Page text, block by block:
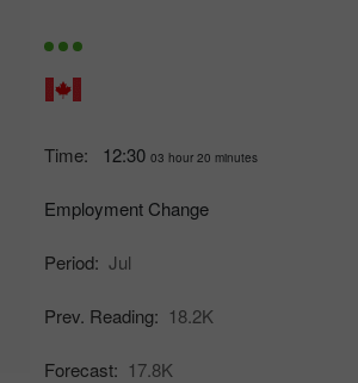
Time: 12:30 03 hour 20 minutes
Employment Change
Period: Jul
Prev. Reading: 18.2K
Forecast: 17.8K